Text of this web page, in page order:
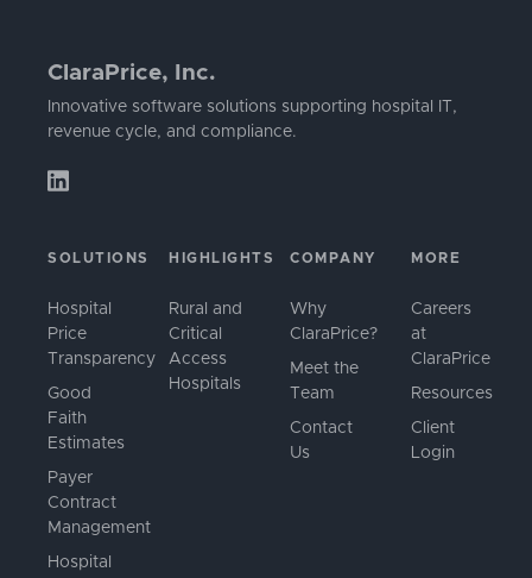
ClaraPrice, Inc.
Innovative software solutions supporting hospital IT,
revenue cycle, and compliance.
SOLUTIONS
Hospital
Price
Transparency
Good
Faith
Estimates
Payer
Contract
Management
Hospital
HIGHLIGHTS
Rural and
Critical
Access
Hospitals
COMPANY
Why
ClaraPrice?
Meet the
Team
Contact
Us
MORE
Careers
at
ClaraPrice
Resources
Client
Login